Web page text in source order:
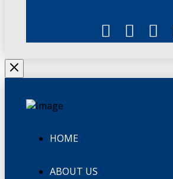
HOME
ABOUT US